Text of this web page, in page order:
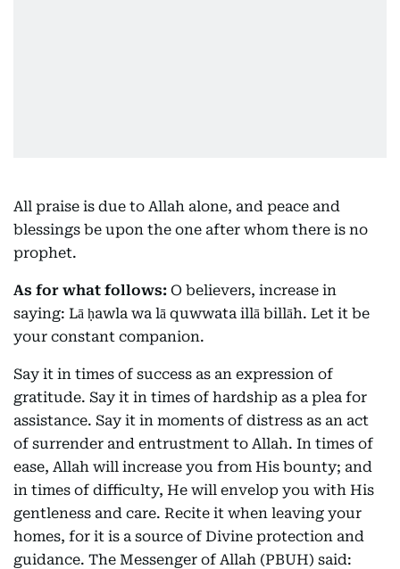
All praise is due to Allah alone, and peace and
blessings be upon the one after whom there is no
prophet.
As for what follows: O believers, increase in
saying: Lā ḥawla wa lā quwwata illā billāh. Let it be
your constant companion.
Say it in times of success as an expression of
gratitude. Say it in times of hardship as a plea for
assistance. Say it in moments of distress as an act
of surrender and entrustment to Allah. In times of
ease, Allah will increase you from His bounty; and
in times of difficulty, He will envelop you with His
gentleness and care. Recite it when leaving your
homes, for it is a source of Divine protection and
guidance. The Messenger of Allah (PBUH) said: